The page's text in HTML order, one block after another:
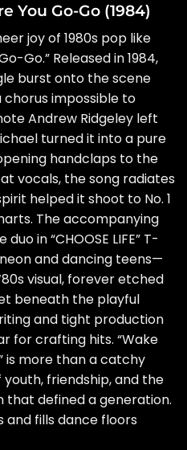
You Go-Go (1984)
joy of 1980s pop like
Go.” Released in 1984,
burst onto the scene
impossible to
Andrew Ridgeley left
turned it into a pure
handclaps to the
vocals, the song radiates
helped it shoot to No. 1
The accompanying
in “CHOOSE LIFE” T-
and dancing teens—
visual, forever etched
beneath the playful
and tight production
for crafting hits. “Wake
is more than a catchy
friendship, and the
that defined a generation.
and fills dance floors